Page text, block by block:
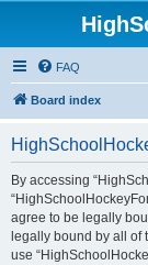
FAQ
Board index
By accessing
agree to be legally
legally bound by all of
use